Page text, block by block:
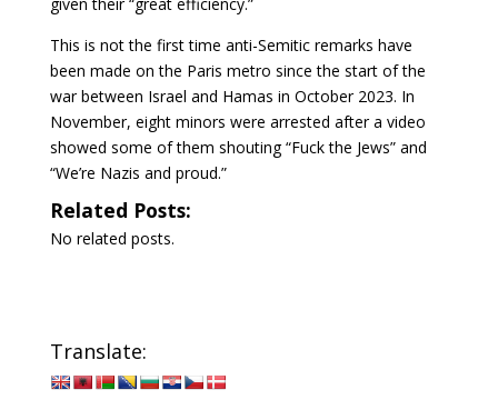
given their “great efficiency.”
This is not the first time anti-Semitic remarks have
been made on the Paris metro since the start of the
war between Israel and Hamas in October 2023. In
November, eight minors were arrested after a video
showed some of them shouting “Fuck the Jews” and
“We’re Nazis and proud.”
Related Posts:
No related posts.
Translate: